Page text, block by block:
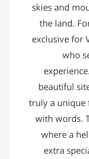
skies and
the land.
exclusive for
who
beautiful
truly a unique
with words.
where a
extra